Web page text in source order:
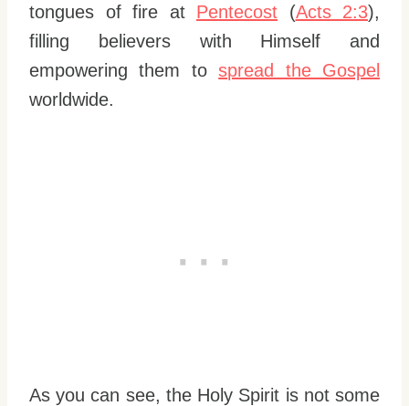
tongues of fire at Pentecost (Acts 2:3),
filling believers with Himself and
empowering them tospread the Gospel
worldwide.
As you can see, the Holy Spirit is not some